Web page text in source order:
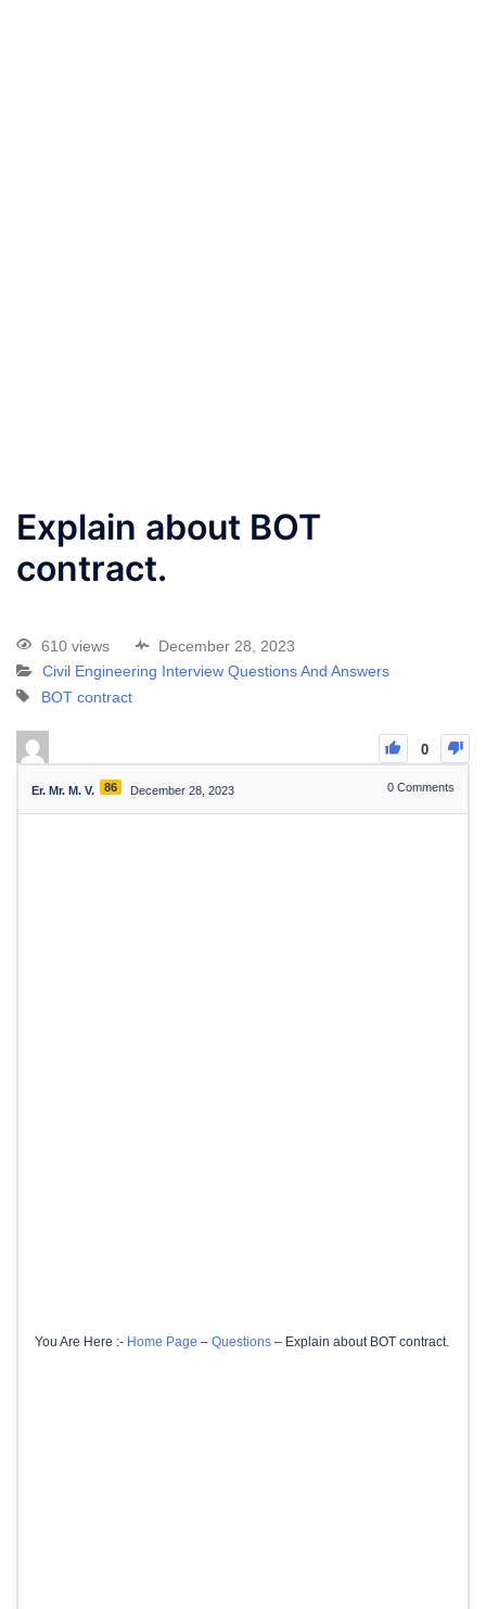
Explain about BOT
contract.
610 views
December 28, 2023
Civil Engineering Interview Questions And Answers
BOT contract
0
Er. Mr. M. V. 86 December 28, 2023 0 Comments
You Are Here :- Home Page – Questions – Explain about BOT contract.